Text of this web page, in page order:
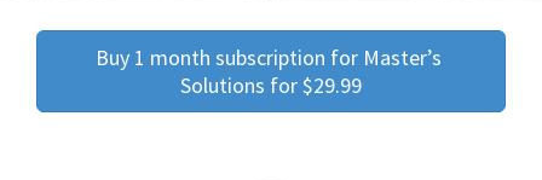
Buy 1 month subscription for Master’s
Solutions for $29.99